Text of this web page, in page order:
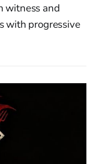
witness and
with progressive